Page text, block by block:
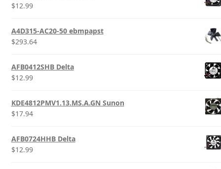
$12.99
A4D315-AC20-50 ebmpapst
$293.64
AFB0412SHB Delta
$12.99
KDE4812PMV1.13.MS.A.GN Sunon
$17.94
AFB0724HHB Delta
$12.99